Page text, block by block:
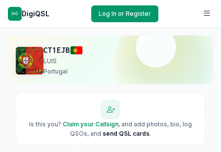
DigiQSL Log In or Register
CT1EJB
LUIS
Portugal
Is this you? Claim your Callsign, and add photos, bio, log
QSOs, and send QSL cards.